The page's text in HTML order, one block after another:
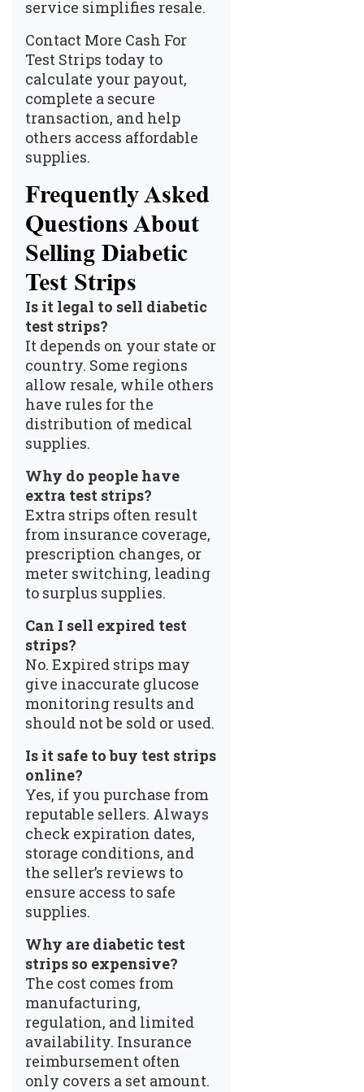
service simplifies resale.
Contact More Cash For
Test Strips today to
calculate your payout,
complete a secure
transaction, and help
others access affordable
supplies.
Frequently Asked
Questions About
Selling Diabetic
Test Strips
Is it legal to sell diabetic
test strips?
It depends on your state or
country. Some regions
allow resale, while others
have rules for the
distribution of medical
supplies.
Why do people have
extra test strips?
Extra strips often result
from insurance coverage,
prescription changes, or
meter switching, leading
to surplus supplies.
Can I sell expired test
strips?
No. Expired strips may
give inaccurate glucose
monitoring results and
should not be sold or used.
Is it safe to buy test strips
online?
Yes, if you purchase from
reputable sellers. Always
check expiration dates,
storage conditions, and
the seller’s reviews to
ensure access to safe
supplies.
Why are diabetic test
strips so expensive?
The cost comes from
manufacturing,
regulation, and limited
availability. Insurance
reimbursement often
only covers a set amount.